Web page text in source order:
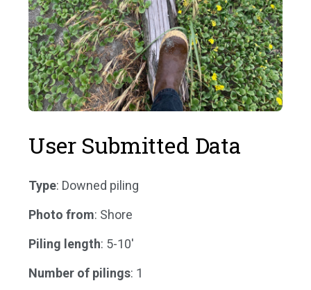
User Submitted Data
Type: Downed piling
Photo from: Shore
Piling length: 5-10'
Number of pilings: 1